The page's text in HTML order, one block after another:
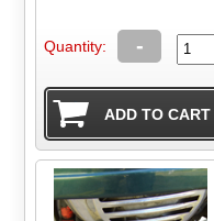
Quantity: -